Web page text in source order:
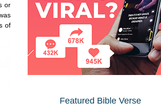
or
of
Featured Bible Verse